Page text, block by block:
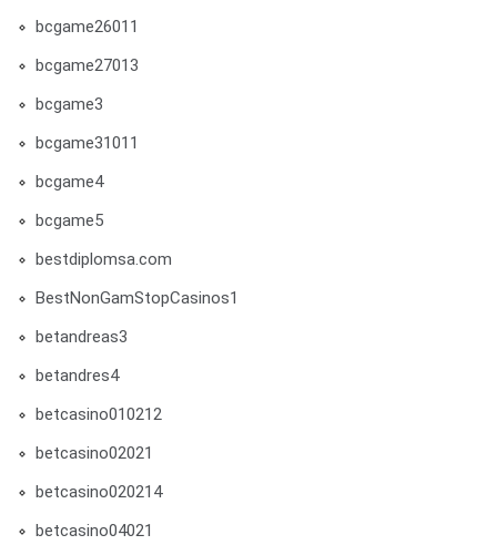
bcgame26011
bcgame27013
bcgame3
bcgame31011
bcgame4
bcgame5
bestdiplomsa.com
BestNonGamStopCasinos1
betandreas3
betandres4
betcasino010212
betcasino02021
betcasino020214
betcasino04021